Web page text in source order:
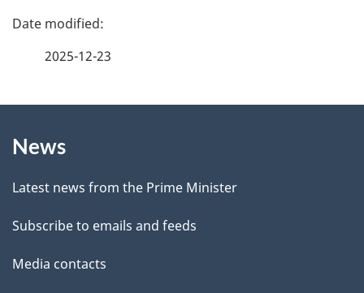
e
b
a
c
k
a
b
o
P
d
e
t
a
2025-12-23
this
site
News
Latest news from the Prime Minister
Subscribe to emails and feeds
Media contacts